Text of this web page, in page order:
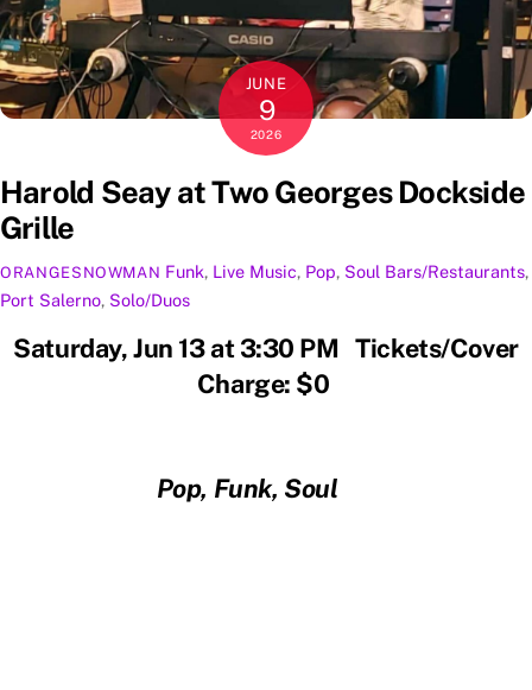
JUNE
9
2026
Harold Seay at Two Georges Dockside
Grille
ORANGESNOWMAN Funk, Live Music, Pop, Soul Bars/Restaurants,
Port Salerno, Solo/Duos
Saturday, Jun 13 at 3:30 PM Tickets/Cover
Charge: $0
Pop, Funk, Soul